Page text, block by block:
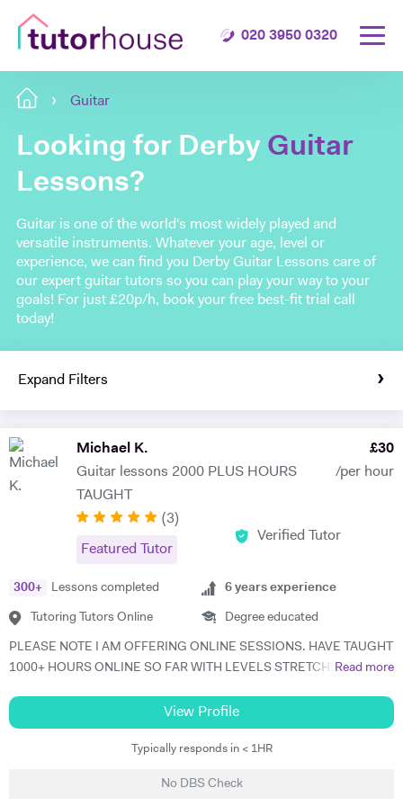
020 3950 0320
Guitar
Looking for Derby Guitar
Lessons?
Guitar is one of the world's most widely played and
versatile instruments. Whatever your age, level or
experience, we can find you Derby Guitar Lessons care of
our expert guitar tutors so you can play your way to your
goals! For just £20p/h, book your free best-fit trial call
today!
Expand Filters
Michael K.
Guitar lessons 2000 PLUS HOURS
TAUGHT
£30
/per hour
(3)
Featured Tutor
Verified Tutor
300+ Lessons completed
Tutoring Tutors Online
6 years experience
Degree educated
PLEASE NOTE I AM OFFERING ONLINE SESSIONS. HAVE TAUGHT
1000+ HOURS ONLINE SO FAR WITH LEVELS STRETCHING FROM
31 year old guitar tutor of 6 years, playing for 17 years. I graduated
from Bimm university in 2018, studying music. I feel it is time to offer
my skill, and experience in helping children and adults to fulfil their
Read more
View Profile
Typically responds in < 1HR
No DBS Check